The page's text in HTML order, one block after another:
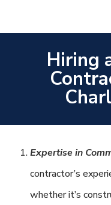
Hiring
Expertise in
contractor’s
whether it’s